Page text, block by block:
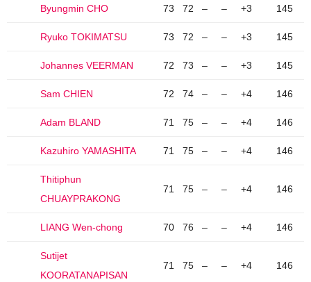
Byungmin CHO 73 72 – – +3 145
Ryuko TOKIMATSU 73 72 – – +3 145
Johannes VEERMAN 72 73 – – +3 145
Sam CHIEN 72 74 – – +4 146
Adam BLAND 71 75 – – +4 146
Kazuhiro YAMASHITA 71 75 – – +4 146
Thitiphun
CHUAYPRAKONG
71 75 – – +4 146
LIANG Wen-chong 70 76 – – +4 146
Sutijet
KOORATANAPISAN
71 75 – – +4 146